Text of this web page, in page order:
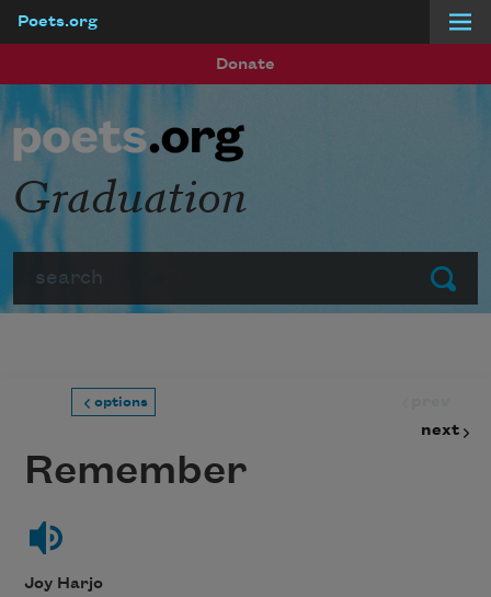
Poets.org
Donate
Submit
Graduation
options
next
Remember
Joy Harjo